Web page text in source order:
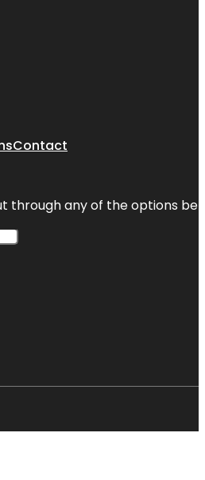
Contact
through any of the options